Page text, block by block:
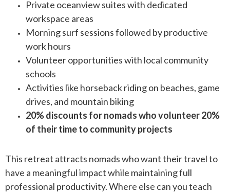
Private oceanview suites with dedicated
workspace areas
Morning surf sessions followed by productive
work hours
Volunteer opportunities with local community
schools
Activities like horseback riding on beaches, game
drives, and mountain biking
20% discounts for nomads who volunteer 20%
of their time to community projects
This retreat attracts nomads who want their travel to
have a meaningful impact while maintaining full
professional productivity. Where else can you teach